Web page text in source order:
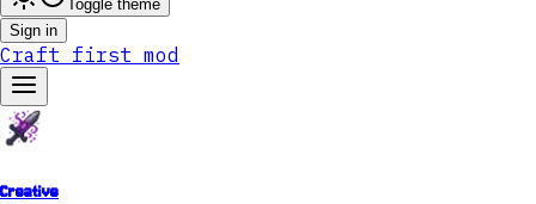
Toggle theme
Sign in
Craft first mod
Creative